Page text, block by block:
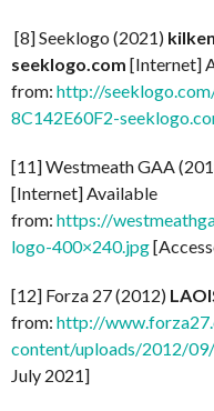
[8] Seeklogo (2021)
seeklogo.com [Internet]
from: http://
8C142E60F2-
[11] Westmeath GAA
[Internet] Available
from: https://
logo-400×240.jpg
[12] Forza 27 (2012)
from: http://
content/uploads/2012/
July 2021]